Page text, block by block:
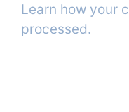
Learn how your
processed.